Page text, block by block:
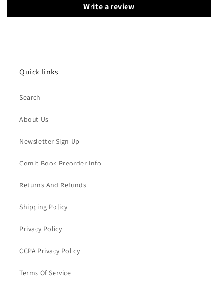
Write a review
Quick links
Search
About Us
Newsletter Sign Up
Comic Book Preorder Info
Returns And Refunds
Shipping Policy
Privacy Policy
CCPA Privacy Policy
Terms Of Service